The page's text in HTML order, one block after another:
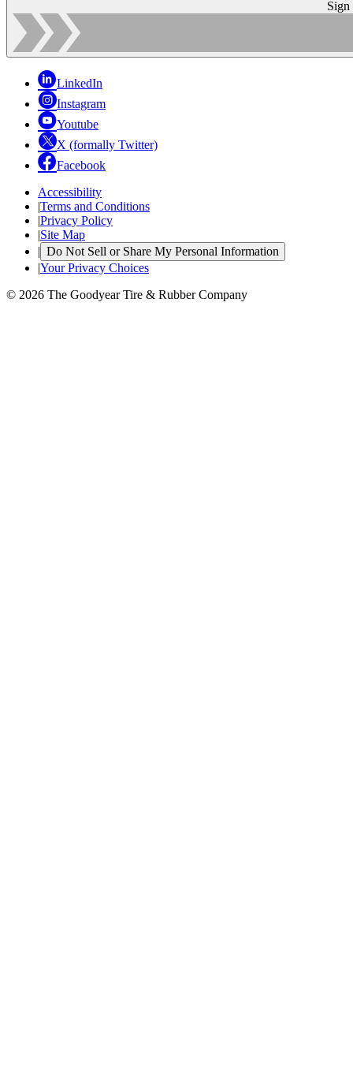
Sign
LinkedIn
Instagram
Youtube
X (formally Twitter)
Facebook
Accessibility
|Terms and Conditions
|Privacy Policy
|Site Map
| Do Not Sell or Share My Personal Information
|Your Privacy Choices
© 2026 The Goodyear Tire & Rubber Company